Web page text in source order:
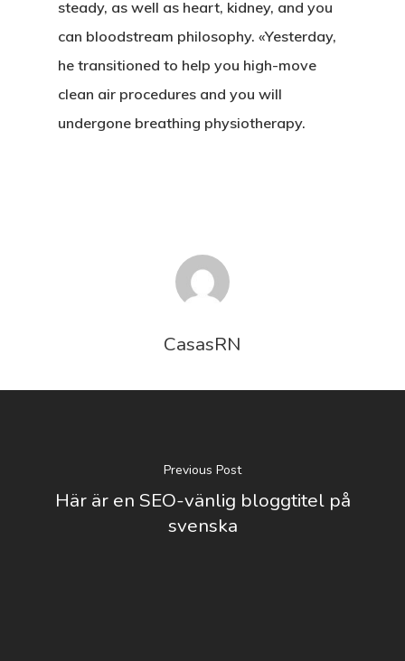
steady, as well as heart, kidney, and you
can bloodstream philosophy. «Yesterday,
he transitioned to help you high-move
clean air procedures and you will
undergone breathing physiotherapy.
CasasRN
Previous Post
Här är en SEO-vänlig bloggtitel på
svenska
CONTACTO